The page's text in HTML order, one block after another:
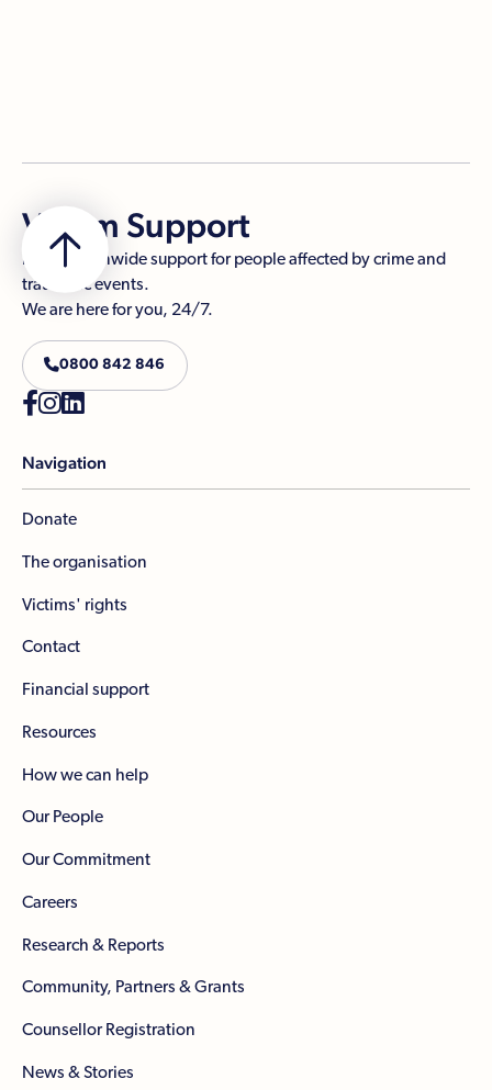
Victim Support
Free, nationwide support for people affected by crime and
traumatic events.
We are here for you, 24/7.
0800 842 846

Navigation
Donate
The organisation
Victims' rights
Contact
Financial support
Resources
How we can help
Our People
Our Commitment
Careers
Research & Reports
Community, Partners & Grants
Counsellor Registration
News & Stories